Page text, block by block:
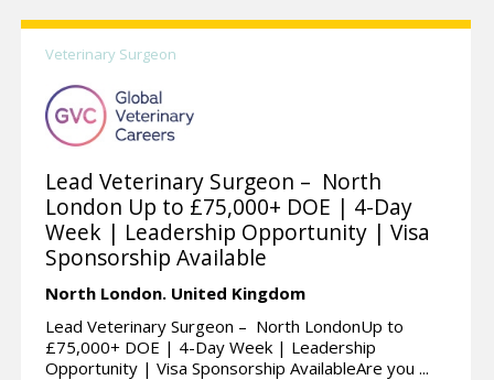
Veterinary Surgeon
Lead Veterinary Surgeon – North
London Up to £75,000+ DOE | 4-Day
Week | Leadership Opportunity | Visa
Sponsorship Available
North London. United Kingdom
Lead Veterinary Surgeon – North LondonUp to
£75,000+ DOE | 4-Day Week | Leadership
Opportunity | Visa Sponsorship AvailableAre you ...